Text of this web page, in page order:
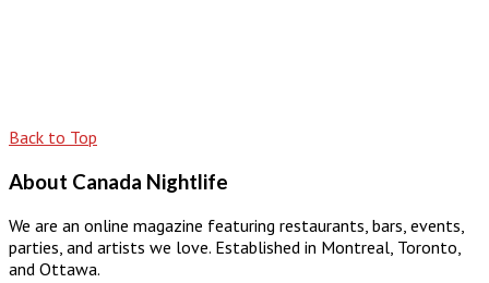
Back to Top
About Canada Nightlife
We are an online magazine featuring restaurants, bars, events,
parties, and artists we love. Established in Montreal, Toronto,
and Ottawa.